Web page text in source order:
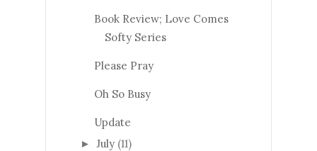
Book Review; Love Comes
Softy Series
Please Pray
Oh So Busy
Update
► July (11)